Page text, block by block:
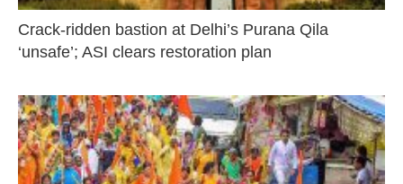
Crack-ridden bastion at Delhi’s Purana Qila
‘unsafe’; ASI clears restoration plan